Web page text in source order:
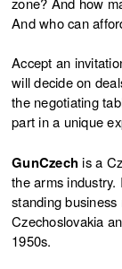
And who can
Accept an
will decide on
the negotiating
part in a unique
GunCzech is a
the arms
standing
Czechoslovakia
1950s.